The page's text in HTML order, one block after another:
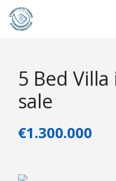
5 Bed
sale
€1.300.000